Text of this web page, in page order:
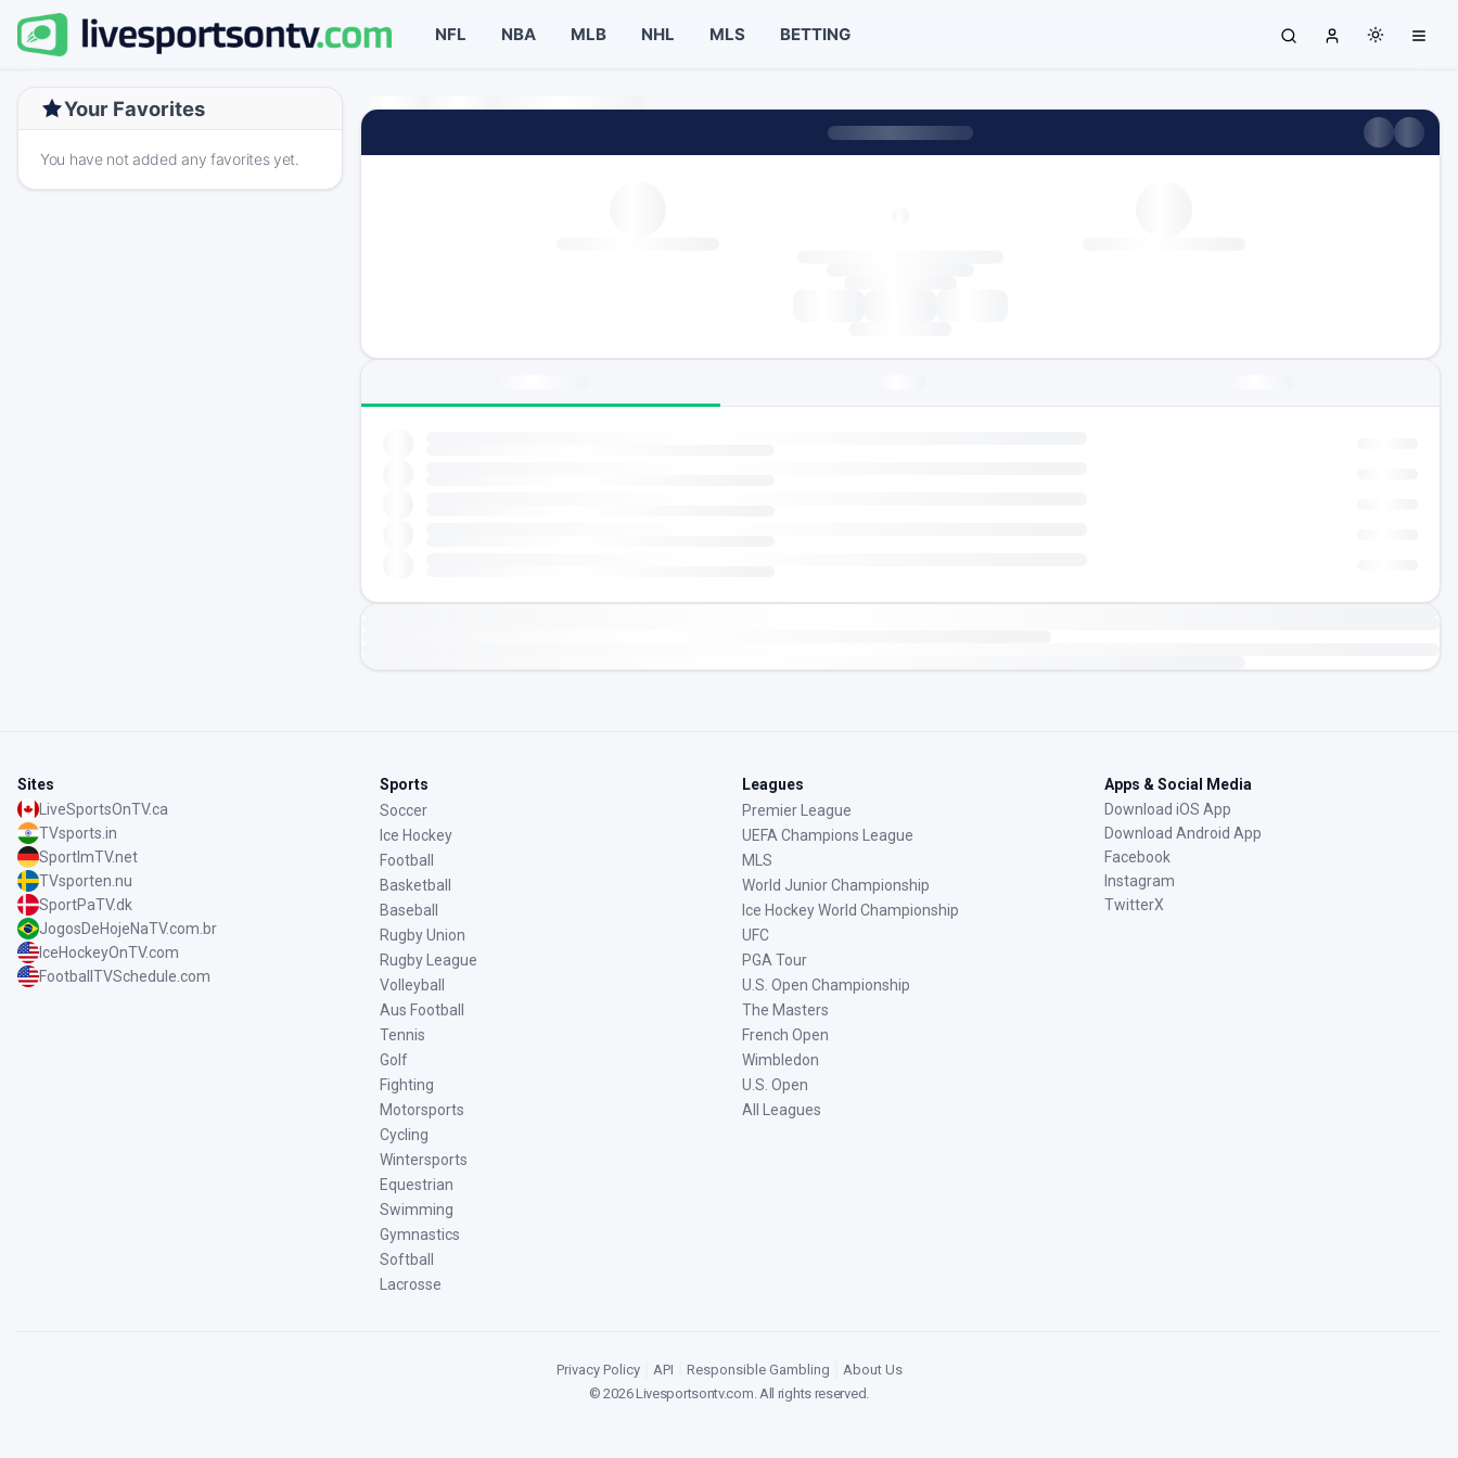
NFL NBA MLB NHL MLS BETTING
Your Favorites
You have not added any favorites yet.
Sites
LiveSportsOnTV.ca
TVsports.in
SportImTV.net
TVsporten.nu
SportPaTV.dk
JogosDeHojeNaTV.com.br
IceHockeyOnTV.com
FootballTVSchedule.com
Sports
Soccer
Ice Hockey
Football
Basketball
Baseball
Rugby Union
Rugby League
Volleyball
Aus Football
Tennis
Golf
Fighting
Motorsports
Cycling
Wintersports
Equestrian
Swimming
Gymnastics
Softball
Lacrosse
Leagues
Premier League
UEFA Champions League
MLS
World Junior Championship
Ice Hockey World Championship
UFC
PGA Tour
U.S. Open Championship
The Masters
French Open
Wimbledon
U.S. Open
All Leagues
Apps & Social Media
Download iOS App
Download Android App
Facebook
Instagram
TwitterX
Privacy Policy API Responsible Gambling
About Us
©2026Livesportsontv.com. All rights reserved.